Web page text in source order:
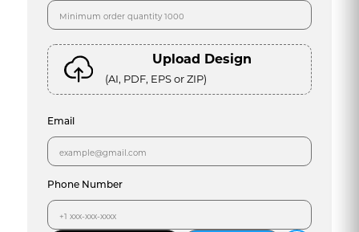
Upload Design
(AI, PDF, EPS or ZIP)
Email
Phone Number